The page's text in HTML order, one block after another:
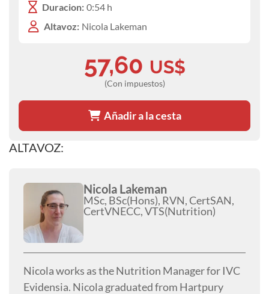
ALTAVOZ:
Nicola Lakeman
MSc, BSc(Hons), RVN, CertSAN,
CertVNECC, VTS(Nutrition)
Nicola works as the Nutrition Manager for IVC
Evidensia. Nicola graduated from Hartpury
Duracion: 0:54 h
Altavoz: Nicola Lakeman
57,60 US$
(Con impuestos)
Añadir a la cesta